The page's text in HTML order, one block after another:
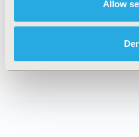
Allow
Health